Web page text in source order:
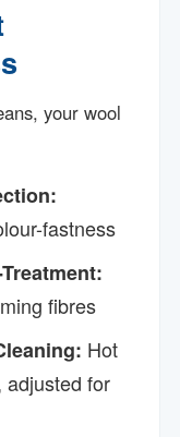
your wool
fastness
fibres
Hot
adjusted for